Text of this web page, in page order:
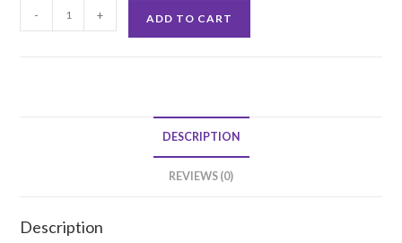
Celebrate
the
- + ADD TO CART
DESCRIPTION
REVIEWS (0)
Description